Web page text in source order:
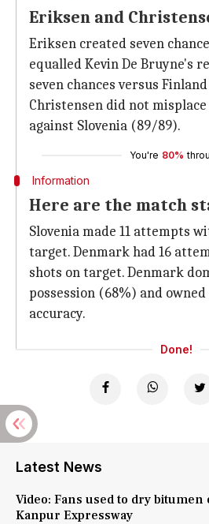
Eriksen and
Eriksen created seven
equalled Kevin De Bruyne's
seven chances versus
Christensen did not misplace
against Slovenia (89/89).
You're 80%
Information
Here are the match
Slovenia made 11 attempts
target. Denmark had 16
shots on target. Denmark
possession (68%) and owned
accuracy.
Done!
Latest News
Video: Fans used to dry
Kanpur Expressway